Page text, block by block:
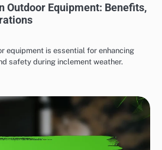
Outdoor Equipment: Benefits,
equipment is essential for enhancing
safety during inclement weather.